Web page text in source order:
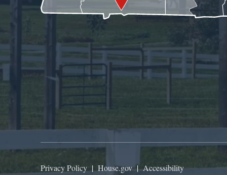
Privacy Policy | House.gov|Accessibility